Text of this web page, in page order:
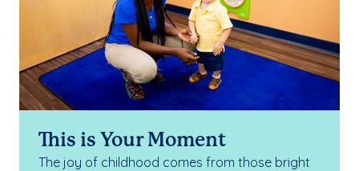
This is Your Moment
The joy of childhood comes from those bright